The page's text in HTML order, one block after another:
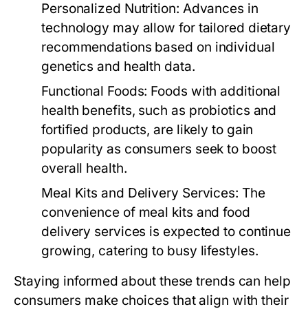
Personalized Nutrition: Advances in
technology may allow for tailored dietary
recommendations based on individual
genetics and health data.
Functional Foods: Foods with additional
health benefits, such as probiotics and
fortified products, are likely to gain
popularity as consumers seek to boost
overall health.
Meal Kits and Delivery Services: The
convenience of meal kits and food
delivery services is expected to continue
growing, catering to busy lifestyles.
Staying informed about these trends can help
consumers make choices that align with their